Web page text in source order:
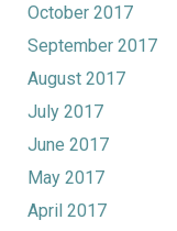
October 2017
September 2017
August 2017
July 2017
June 2017
May 2017
April 2017